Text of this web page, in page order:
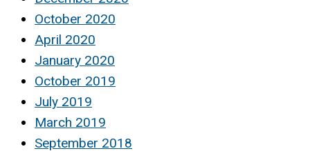
October 2020
April 2020
January 2020
October 2019
July 2019
March 2019
September 2018